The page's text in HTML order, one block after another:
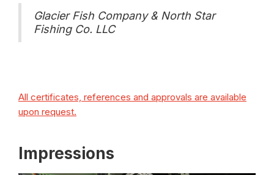
Glacier Fish Company & North Star
Fishing Co. LLC
All certificates, references and approvals are available
upon request.
Impressions